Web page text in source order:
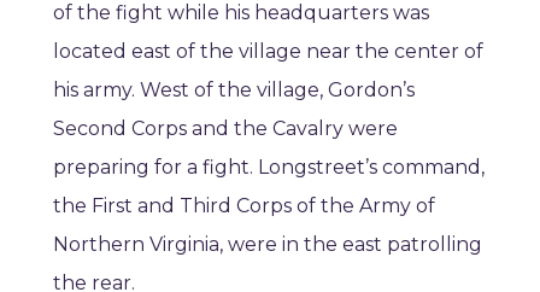
of the fight while his headquarters was
located east of the village near the center of
his army. West of the village, Gordon’s
Second Corps and the Cavalry were
preparing for a fight. Longstreet’s command,
the First and Third Corps of the Army of
Northern Virginia, were in the east patrolling
the rear.